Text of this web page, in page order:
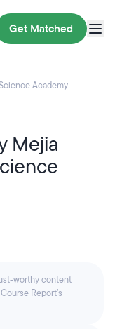
Get Matched
Academy
Mejia
worthy content
Report’s